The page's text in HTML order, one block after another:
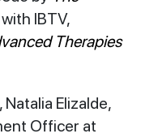
IBTV,
Therapies
Elizalde,
Officer at